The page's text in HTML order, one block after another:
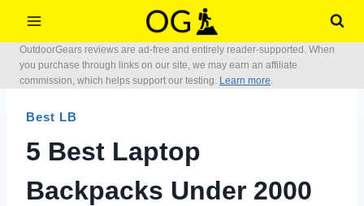
Skip
to
content
OutdoorGears reviews are ad-free and entirely reader-supported. When
you purchase through links on our site, we may earn an affiliate
commission, which helps support our testing. Learn more.
Best LB
5 Best Laptop
Backpacks Under 2000